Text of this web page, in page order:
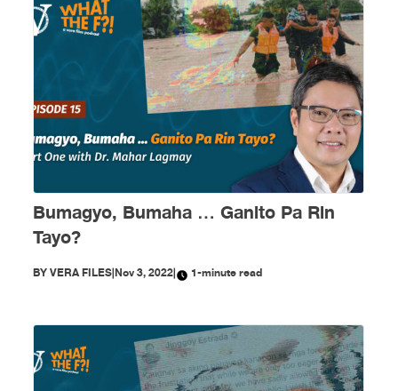
Bumagyo, Bumaha … Ganito Pa Rin
Tayo?
BYVERA FILES|Nov 3, 2022| 1-minute read